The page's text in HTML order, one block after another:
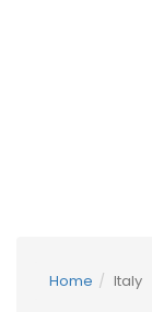
Home Italy